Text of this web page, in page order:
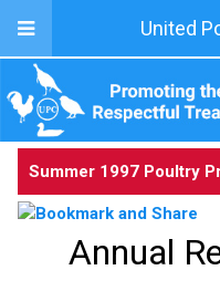
United
Summer 1997 Poultry
Annual